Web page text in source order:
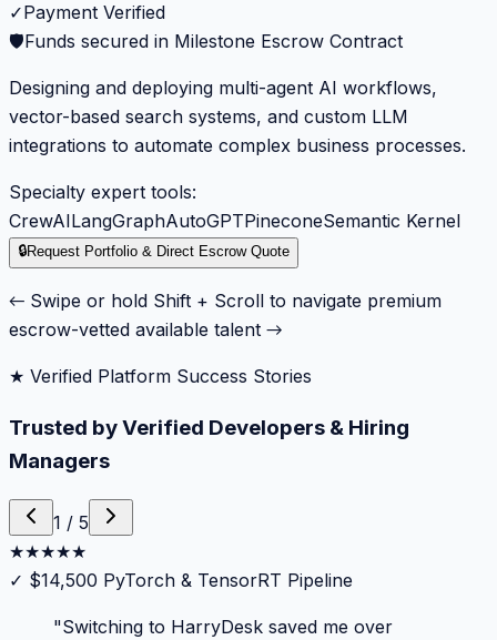
✓Payment Verified
🛡️Funds secured in Milestone Escrow Contract
Designing and deploying multi-agent AI workflows,
vector-based search systems, and custom LLM
integrations to automate complex business processes.
Specialty expert tools:
CrewAILangGraphAutoGPTPineconeSemantic Kernel
🔒Request Portfolio & Direct Escrow Quote
← Swipe or hold Shift + Scroll to navigate premium
escrow-vetted available talent →
★ Verified Platform Success Stories
Trusted by Verified Developers & Hiring
Managers
1 / 5
★★★★★
✓ $14,500 PyTorch & TensorRT Pipeline
"Switching to HarryDesk saved me over